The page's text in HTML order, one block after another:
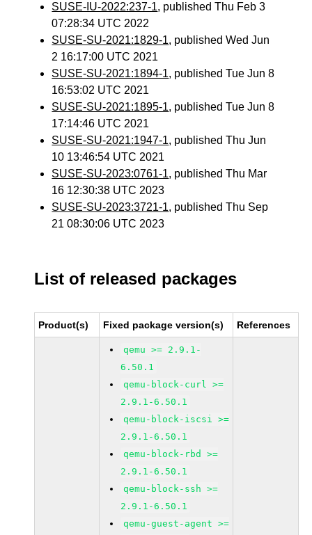
SUSE-IU-2022:237-1, published Thu Feb 3
07:28:34 UTC 2022
SUSE-SU-2021:1829-1, published Wed Jun
2 16:17:00 UTC 2021
SUSE-SU-2021:1894-1, published Tue Jun 8
16:53:02 UTC 2021
SUSE-SU-2021:1895-1, published Tue Jun 8
17:14:46 UTC 2021
SUSE-SU-2021:1947-1, published Thu Jun
10 13:46:54 UTC 2021
SUSE-SU-2023:0761-1, published Thu Mar
16 12:30:38 UTC 2023
SUSE-SU-2023:3721-1, published Thu Sep
21 08:30:06 UTC 2023
List of released packages
Product(s) Fixed package version(s) References
qemu >= 2.9.1-
6.50.1
qemu-block-curl >=
2.9.1-6.50.1
qemu-block-iscsi >=
2.9.1-6.50.1
qemu-block-rbd >=
2.9.1-6.50.1
qemu-block-ssh >=
2.9.1-6.50.1
qemu-guest-agent >=